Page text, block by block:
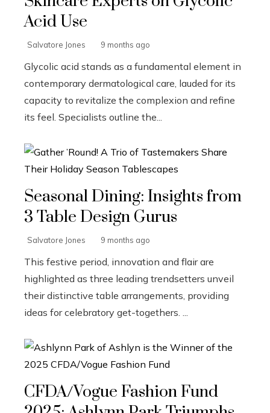
Acid Use
Salvatore Jones 9 months ago
Glycolic acid stands as a fundamental element in
contemporary dermatological care, lauded for its
capacity to revitalize the complexion and refine
its feel. Specialists outline the...
Seasonal Dining: Insights from
3 Table Design Gurus
Salvatore Jones 9 months ago
This festive period, innovation and flair are
highlighted as three leading trendsetters unveil
their distinctive table arrangements, providing
ideas for celebratory get-togethers. ...
CFDA/Vogue Fashion Fund